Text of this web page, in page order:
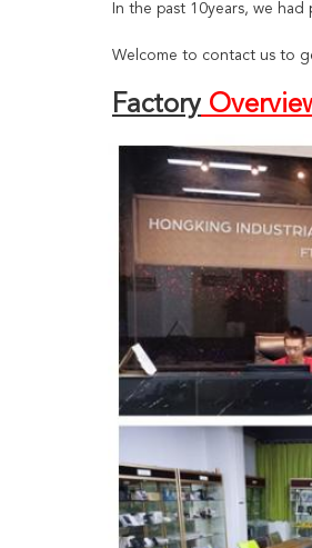
In the past 10years, we
Welcome to contact us to
Factory